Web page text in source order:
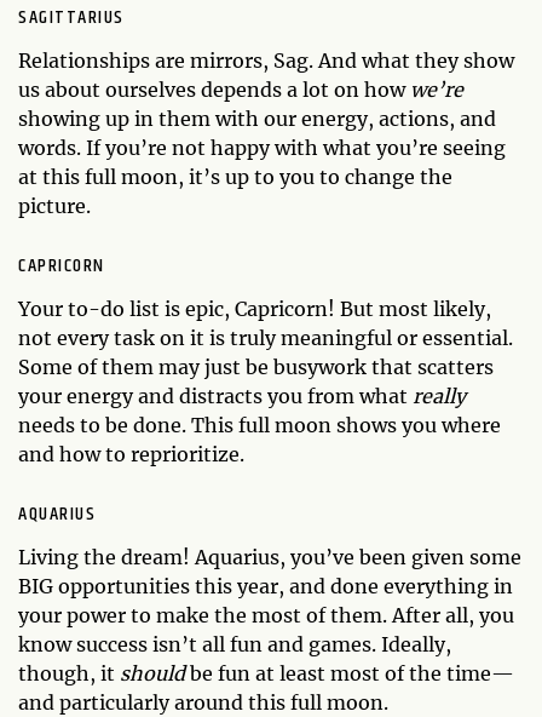
SAGITTARIUS
Relationships are mirrors, Sag. And what they show
us about ourselves depends a lot on how we’re
showing up in them with our energy, actions, and
words. If you’re not happy with what you’re seeing
at this full moon, it’s up to you to change the
picture.
CAPRICORN
Your to-do list is epic, Capricorn! But most likely,
not every task on it is truly meaningful or essential.
Some of them may just be busywork that scatters
your energy and distracts you from what really
needs to be done. This full moon shows you where
and how to reprioritize.
AQUARIUS
Living the dream! Aquarius, you’ve been given some
BIG opportunities this year, and done everything in
your power to make the most of them. After all, you
know success isn’t all fun and games. Ideally,
though, it shouldbe fun at least most of the time—
and particularly around this full moon.